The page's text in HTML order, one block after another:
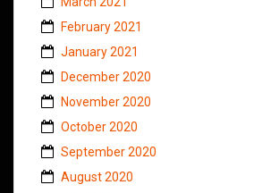
February 2021
January 2021
December 2020
November 2020
October 2020
September 2020
August 2020